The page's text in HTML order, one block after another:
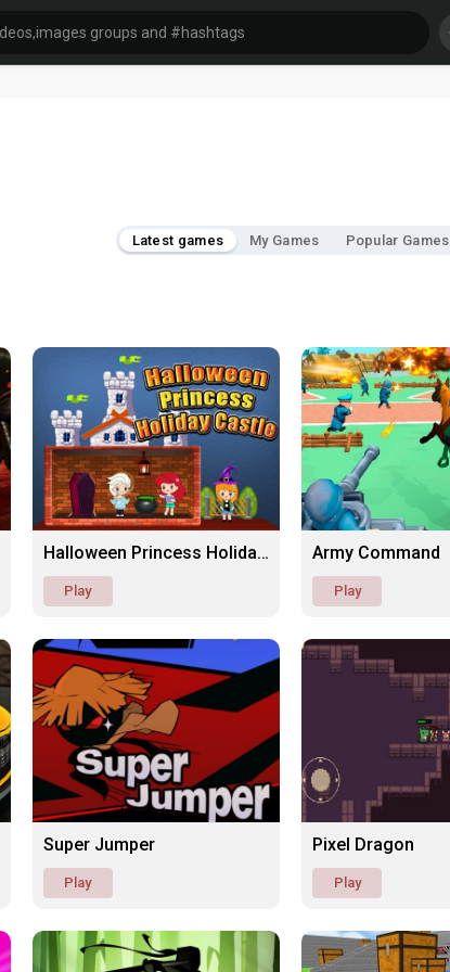
Latest games My Games Popular Games
Halloween Princess Holiday Castle
Play
Army Command
Play
Super Jumper
Play
Pixel Dragon
Play